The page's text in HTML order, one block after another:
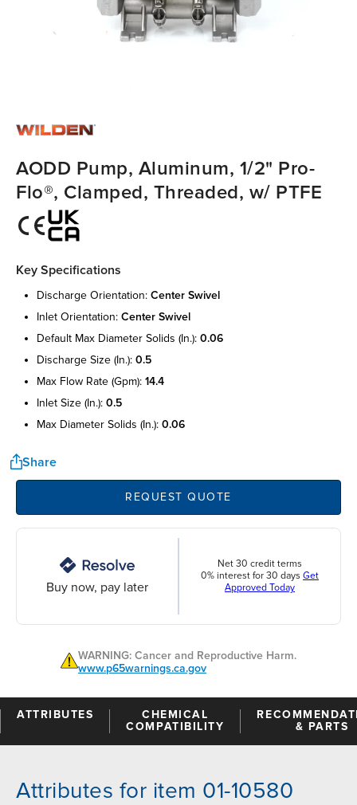
AODD Pump, Aluminum, 1/2" Pro-
Flo®, Clamped, Threaded, w/ PTFE
Key Specifications
discharge orientation: center swivel
inlet orientation: center swivel
default max diameter solids (in.): 0.06
discharge size (in.): 0.5
max flow rate (gpm): 14.4
inlet size (in.): 0.5
max diameter solids (in.): 0.06
Share
REQUEST QUOTE
Buy now, pay later
Net 30 credit terms
0% interest for 30 days Get
Approved Today
WARNING: Cancer and Reproductive Harm.
www.p65warnings.ca.gov
ATTRIBUTES
CHEMICAL
COMPATIBILITY
& PARTS
Attributes for item 01-10580